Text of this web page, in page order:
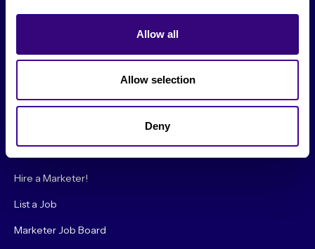
Allow all
Allow selection
Deny
Original Research
About Us
Careers
Hire a Marketer!
List a Job
Marketer Job Board